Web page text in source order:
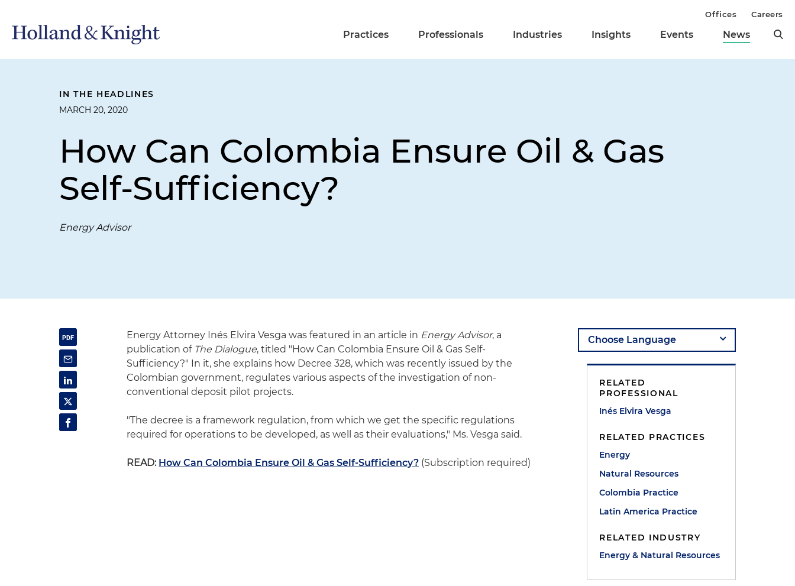
Practices Professionals Industries Insights Events News
Offices Careers
IN THE HEADLINES
MARCH 20, 2020
How Can Colombia Ensure Oil & Gas
Self-Sufficiency?
Energy Advisor
Energy Attorney Inés Elvira Vesga was featured in an article in Energy Advisor, a
publication of The Dialogue, titled "How Can Colombia Ensure Oil & Gas Self-
Sufficiency?" In it, she explains how Decree 328, which was recently issued by the
Colombian government, regulates various aspects of the investigation of non-
conventional deposit pilot projects.
"The decree is a framework regulation, from which we get the specific regulations
required for operations to be developed, as well as their evaluations," Ms. Vesga said.
READ: How Can Colombia Ensure Oil & Gas Self-Sufficiency? (Subscription required)
RELATED
PROFESSIONAL
Inés Elvira Vesga
RELATED PRACTICES
Energy
Natural Resources
Colombia Practice
Latin America Practice
RELATED INDUSTRY
Energy & Natural Resources